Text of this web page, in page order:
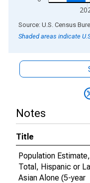
End of interactive chart.
Source: U.S. Census
Shaded areas indicate
Notes
Title
Population Estimate,
Total, Hispanic or
Asian Alone (5-year